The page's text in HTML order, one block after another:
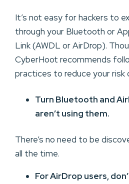
It’s not easy for hackers to
through your Bluetooth or
Link (AWDL or AirDrop).
CyberHoot recommends
practices to reduce your risk
Turn Bluetooth and
aren’t using them.
There’s no need to be
all the time.
For AirDrop users,